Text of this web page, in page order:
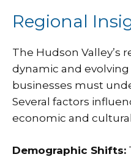
Regional
The Hudson Valley’s
dynamic and
businesses must
Several factors
economic and
Demographic Shifts: